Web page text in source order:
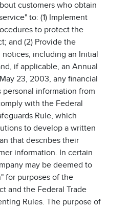
customers who obtain
to: (1) Implement
to protect the
and (2) Provide the
including an Initial
if applicable, an Annual
23, 2003, any financial
information from
with the Federal
Rule, which
to develop a written
that describes their
information. In certain
may be deemed to
for purposes of the
and the Federal Trade
Rules. The purpose of